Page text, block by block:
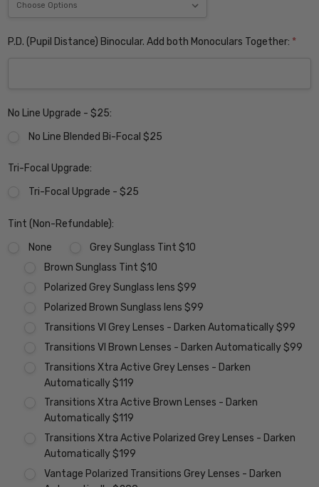
P.D. (Pupil Distance) Binocular. Add both Monoculars Together: *
No Line Upgrade - $25:
No Line Blended Bi-Focal $25
Tri-Focal Upgrade:
Tri-Focal Upgrade - $25
Tint (Non-Refundable):
None
Grey Sunglass Tint $10
Brown Sunglass Tint $10
Polarized Grey Sunglass lens $99
Polarized Brown Sunglass lens $99
Transitions VI Grey Lenses - Darken Automatically $99
Transitions VI Brown Lenses - Darken Automatically $99
Transitions Xtra Active Grey Lenses - Darken
Automatically $119
Transitions Xtra Active Brown Lenses - Darken
Automatically $119
Transitions Xtra Active Polarized Grey Lenses - Darken
Automatically $199
Vantage Polarized Transitions Grey Lenses - Darken